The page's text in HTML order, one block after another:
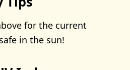
for the current
in the sun!